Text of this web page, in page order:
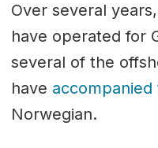
Over several
have operated for
several of the
have accompanied
Norwegian.